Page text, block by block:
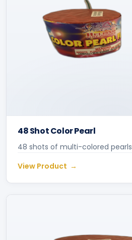
48 Shot Color Pearl
48 shots of multi-colored pearls
View Product